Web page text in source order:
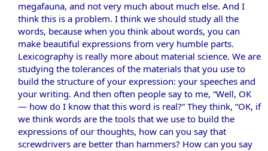
megafauna, and not very much about much else. And I
think this is a problem. I think we should study all the
words, because when you think about words, you can
make beautiful expressions from very humble parts.
Lexicography is really more about material science. We are
studying the tolerances of the materials that you use to
build the structure of your expression: your speeches and
your writing. And then often people say to me, “Well, OK
— how do I know that this word is real?” They think, “OK, if
we think words are the tools that we use to build the
expressions of our thoughts, how can you say that
screwdrivers are better than hammers? How can you say